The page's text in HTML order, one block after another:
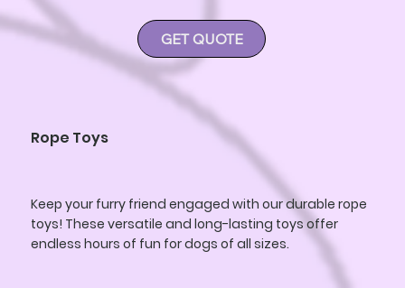
GET QUOTE
Rope Toys
Keep your furry friend engaged with our durable rope
toys! These versatile and long-lasting toys offer
endless hours of fun for dogs of all sizes.